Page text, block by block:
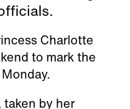
Charlotte
to mark the
taken by her